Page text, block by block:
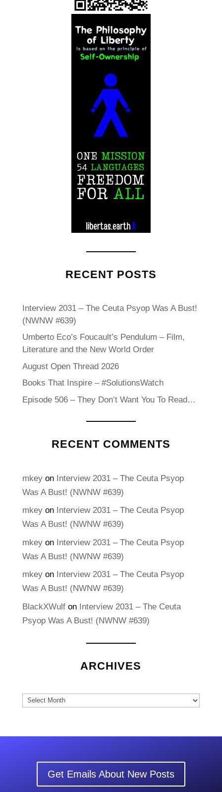
RECENT POSTS
Interview 2031 – The Ceuta Psyop Was A Bust!
(NWNW #639)
Umberto Eco’s Foucault’s Pendulum – Film,
Literature and the New World Order
August Open Thread 2026
Books That Inspire – #SolutionsWatch
Episode 506 – They Don’t Want You To Read…
RECENT COMMENTS
mkeyon Interview 2031 – The Ceuta Psyop
Was A Bust! (NWNW #639)
mkeyon Interview 2031 – The Ceuta Psyop
Was A Bust! (NWNW #639)
mkeyon Interview 2031 – The Ceuta Psyop
Was A Bust! (NWNW #639)
mkeyon Interview 2031 – The Ceuta Psyop
Was A Bust! (NWNW #639)
BlackXWulfon Interview 2031 – The Ceuta
Psyop Was A Bust! (NWNW #639)
ARCHIVES
Archives
Get Emails About New Posts